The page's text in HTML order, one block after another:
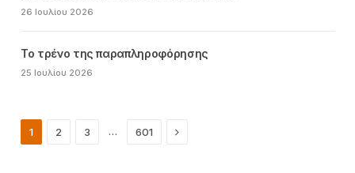
26 Ιουλίου 2026
Το τρένο της παραπληροφόρησης
25 Ιουλίου 2026
1 2 3 … 601 Next